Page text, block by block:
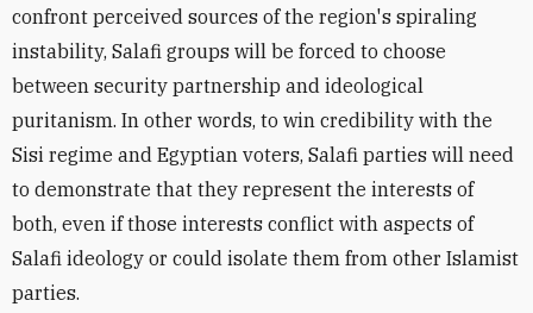
confront perceived sources of the region's spiraling
instability, Salafi groups will be forced to choose
between security partnership and ideological
puritanism. In other words, to win credibility with the
Sisi regime and Egyptian voters, Salafi parties will need
to demonstrate that they represent the interests of
both, even if those interests conflict with aspects of
Salafi ideology or could isolate them from other Islamist
parties.